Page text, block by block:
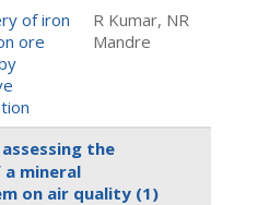
of iron
ore
R Kumar, NR
Mandre
the
mineral
on air quality (1)